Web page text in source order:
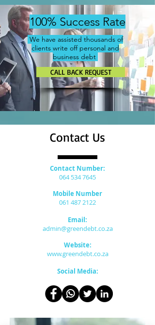
100% Success Rate
We have assisted thousands of
clients write off personal and
business debt
CALL BACK REQUEST
Contact Us
Contact Number:
064 534 7645
Mobile Number
061 487 2122
Email:
admin@greendebt.co.za
Website:
www.greendebt.co.za
Social Media: